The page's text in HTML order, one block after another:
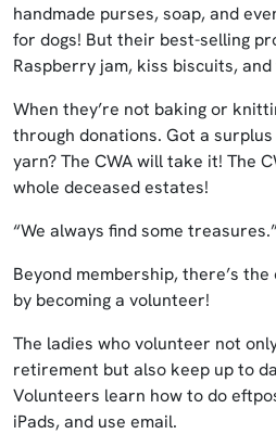
handmade purses, soap, and
for dogs! But their best-selling
Raspberry jam, kiss biscuits,
When they’re not baking or
through donations. Got a
yarn? The CWA will take it! The
whole deceased estates!
“We always find some
Beyond membership, there’s
by becoming a volunteer!
The ladies who volunteer not
retirement but also keep up to
Volunteers learn how to do
iPads, and use email.